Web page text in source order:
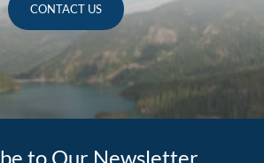
CONTACT US
to Our Newsletter